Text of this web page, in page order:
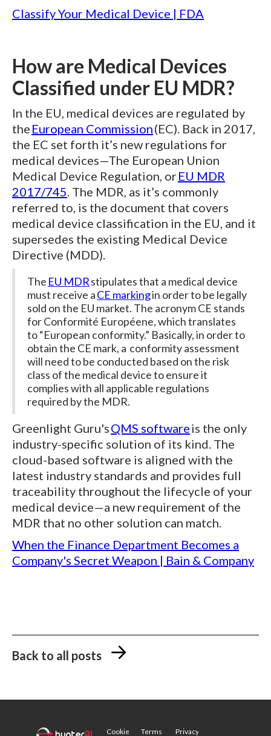
Classify Your Medical Device | FDA
How are Medical Devices
Classified under EU MDR?
In the EU, medical devices are regulated by
the European Commission(EC). Back in 2017,
the EC set forth it’s new regulations for
medical devices—The European Union
Medical Device Regulation, orEU MDR
2017/745. The MDR, as it’s commonly
referred to, is the document that covers
medical device classification in the EU, and it
supersedes the existing Medical Device
Directive (MDD).
The EU MDRstipulates that a medical device
must receive aCE markingin order to be legally
sold on the EU market. The acronym CE stands
for Conformité Européene, which translates
to “European conformity.” Basically, in order to
obtain the CE mark, a conformity assessment
will need to be conducted based on the risk
class of the medical device to ensure it
complies with all applicable regulations
required by the MDR.
Greenlight Guru'sQMS softwareis the only
industry-specific solution of its kind. The
cloud-based software is aligned with the
latest industry standards and provides full
traceability throughout the lifecycle of your
medical device—a new requirement of the
MDR that no other solution can match.
When the Finance Department Becomes a
Company's Secret Weapon | Bain & Company
Back to all posts
Privacy
Terms
Cookie